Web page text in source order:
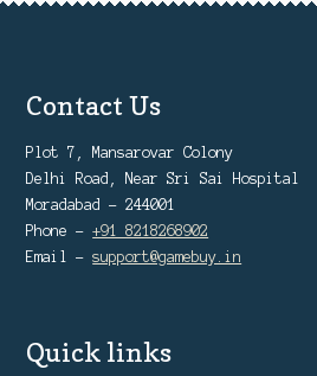
Contact Us
Plot 7, Mansarovar Colony
Delhi Road, Near Sri Sai Hospital
Moradabad - 244001
Phone -+91 8218268902
Email -support@gamebuy.in
Quick links